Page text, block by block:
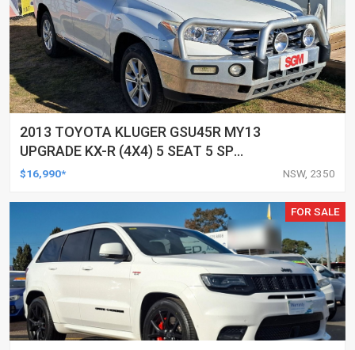
2013 TOYOTA KLUGER GSU45R MY13
UPGRADE KX-R (4X4) 5 SEAT 5 SP
AUTOMATIC 4D WAGON
$16,990* NSW, 2350
FOR SALE